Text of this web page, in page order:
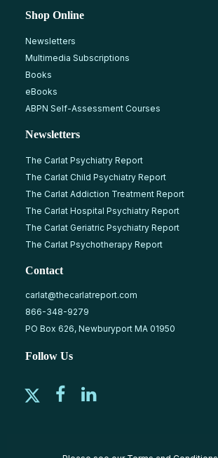
Shop Online
Newsletters
Multimedia Subscriptions
Books
eBooks
ABPN Self-Assessment Courses
Newsletters
The Carlat Psychiatry Report
The Carlat Child Psychiatry Report
The Carlat Addiction Treatment Report
The Carlat Hospital Psychiatry Report
The Carlat Geriatric Psychiatry Report
The Carlat Psychotherapy Report
Contact
carlat@thecarlatreport.com
866-348-9279
PO Box 626, Newburyport MA 01950
Follow Us